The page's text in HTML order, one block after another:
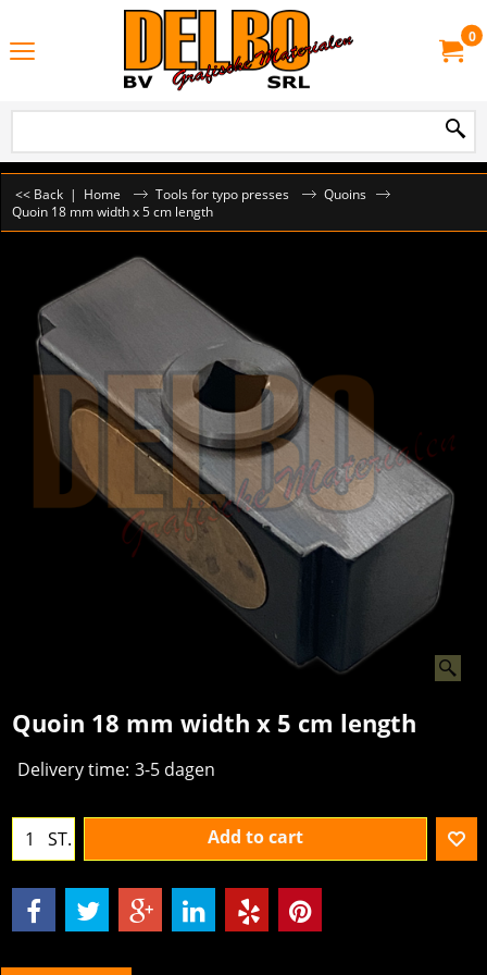
0
<< Back | Home Tools for typo presses
Quoins
Quoin 18 mm width x 5 cm length
Quoin 18 mm width x 5 cm length
Delivery time: 3-5 dagen
ST. Add to cart